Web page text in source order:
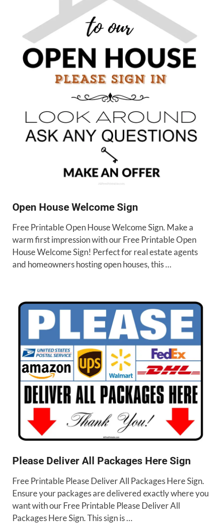
Open House Welcome Sign
Free Printable Open House Welcome Sign. Make a
warm first impression with our Free Printable Open
House Welcome Sign! Perfect for real estate agents
and homeowners hosting open houses, this …
Please Deliver All Packages Here Sign
Free Printable Please Deliver All Packages Here Sign.
Ensure your packages are delivered exactly where you
want with our Free Printable Please Deliver All
Packages Here Sign. This sign is …